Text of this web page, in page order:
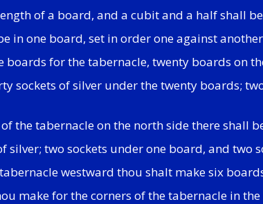
of a board, and a cubit and a half shall
in one board, set in order one against
boards for the tabernacle, twenty boards on
sockets of silver under the twenty boards;
the tabernacle on the north side there shall
silver; two sockets under one board, and two
westward thou shalt make six
make for the corners of the tabernacle in the